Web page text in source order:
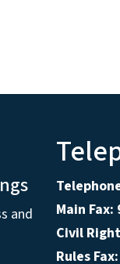
and
Main
Civil
Rules